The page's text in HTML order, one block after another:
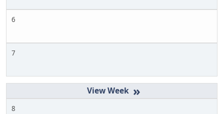
6
7
»
8